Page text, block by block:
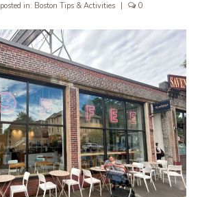
posted in: Boston Tips & Activities 0